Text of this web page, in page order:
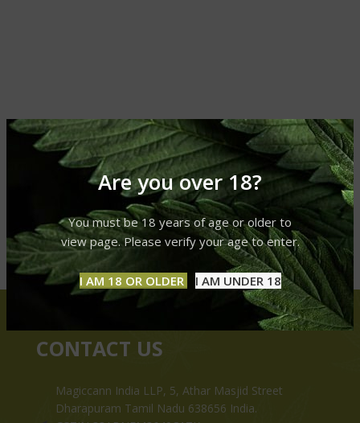
Are you over 18?
You must be 18 years of age or older to
view page. Please verify your age to enter.
I AM 18 OR OLDER I AM UNDER 18
CONTACT US
Magiccann India LLP, 5, Athar Masjid Street
Dharapuram Tamil Nadu 638656 India.